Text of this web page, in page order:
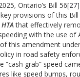
Ontario’s Bill 56[27]
provisions of this Bill
HTAthat effectively
with the use of
this amendment
in road safety
“cash grab” speed
like speed bumps,